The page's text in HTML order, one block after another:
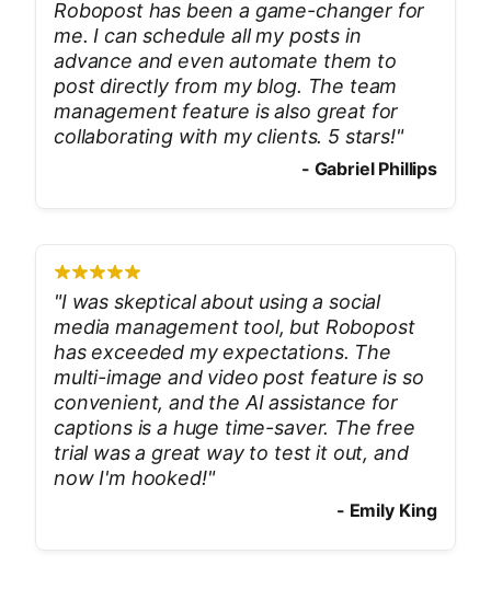
Robopost has been a game-changer for
me. I can schedule all my posts in
advance and even automate them to
post directly from my blog. The team
management feature is also great for
collaborating with my clients. 5 stars!"
- Gabriel Phillips
"I was skeptical about using a social
media management tool, but Robopost
has exceeded my expectations. The
multi-image and video post feature is so
convenient, and the AI assistance for
captions is a huge time-saver. The free
trial was a great way to test it out, and
now I'm hooked!"
- Emily King